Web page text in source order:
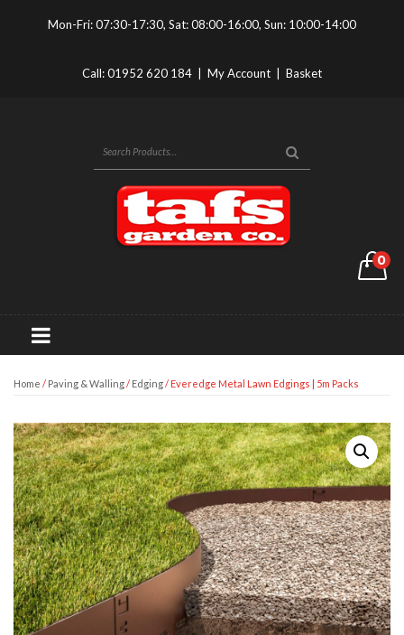
Mon-Fri: 07:30-17:30, Sat: 08:00-16:00, Sun: 10:00-14:00
Call:01952 620 184 My Account Basket
0
Home / Paving & Walling/ Edging/ Everedge Metal Lawn Edgings | 5m Packs